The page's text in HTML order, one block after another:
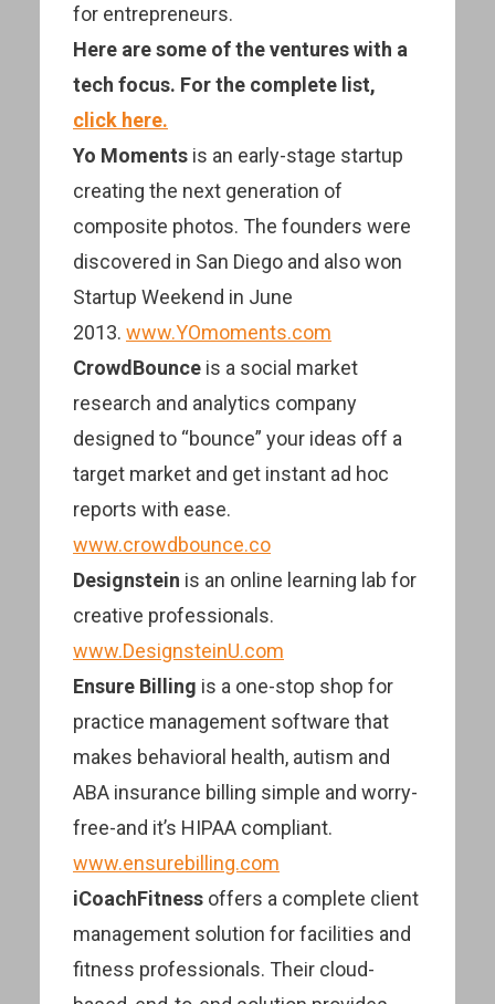
for entrepreneurs.
Here are some of the ventures with a
tech focus. For the complete list,
click here.
Yo Moments is an early-stage startup
creating the next generation of
composite photos. The founders were
discovered in San Diego and also won
Startup Weekend in June
2013. www.YOmoments.com
CrowdBounce is a social market
research and analytics company
designed to “bounce” your ideas off a
target market and get instant ad hoc
reports with ease.
www.crowdbounce.co
Designstein is an online learning lab for
creative professionals.
www.DesignsteinU.com
Ensure Billing is a one-stop shop for
practice management software that
makes behavioral health, autism and
ABA insurance billing simple and worry-
free-and it’s HIPAA compliant.
www.ensurebilling.com
iCoachFitness offers a complete client
management solution for facilities and
fitness professionals. Their cloud-